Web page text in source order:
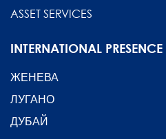
ASSET SERVICES
INTERNATIONAL PRESENCE
ЖЕНЕВА
ЛУГАНО
ДУБАЙ